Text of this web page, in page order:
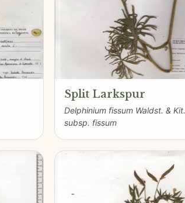
Split Larkspur
Delphinium fissum Waldst. & Kit.
subsp. fissum